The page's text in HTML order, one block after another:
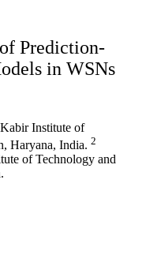
Prediction-
in WSNs
Institute of
Haryana, India. 2
of Technology and